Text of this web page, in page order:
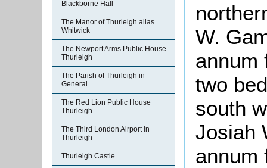
Blackborne Hall
The Manor of Thurleigh alias
Whitwick
The Newport Arms Public House
Thurleigh
The Parish of Thurleigh in
General
The Red Lion Public House
Thurleigh
The Third London Airport in
Thurleigh
Thurleigh Castle
W.
annum
two
south
Josiah
annum